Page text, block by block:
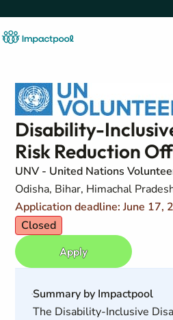
Disability-
Risk Reduction
UNV - United Nations
Odisha, Bihar, Himachal
Application deadline: June 17,
Closed
Apply
Summary by Impactpool
The Disability-Inclusive